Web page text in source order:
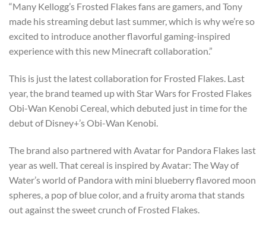
“Many Kellogg’s Frosted Flakes fans are gamers, and Tony
made his streaming debut last summer, which is why we’re so
excited to introduce another flavorful gaming-inspired
experience with this new Minecraft collaboration.”
This is just the latest collaboration for Frosted Flakes. Last
year, the brand teamed up with Star Wars for Frosted Flakes
Obi-Wan Kenobi Cereal, which debuted just in time for the
debut of Disney+’s Obi-Wan Kenobi.
The brand also partnered with Avatar for Pandora Flakes last
year as well. That cereal is inspired by Avatar: The Way of
Water’s world of Pandora with mini blueberry flavored moon
spheres, a pop of blue color, and a fruity aroma that stands
out against the sweet crunch of Frosted Flakes.